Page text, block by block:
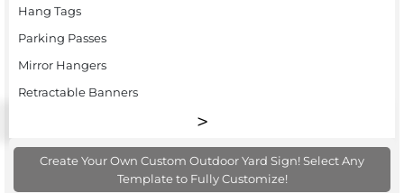
Hang Tags
Parking Passes
Mirror Hangers
Retractable Banners
Create Your Own Custom Outdoor Yard Sign! Select Any
Template to Fully Customize!